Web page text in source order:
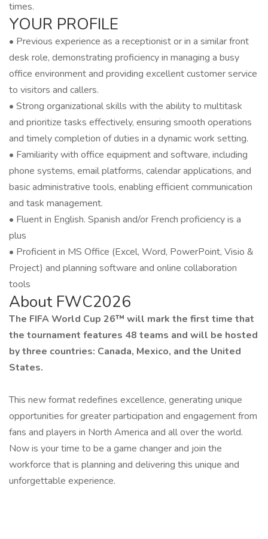
times.
YOUR PROFILE
• Previous experience as a receptionist or in a similar front
desk role, demonstrating proficiency in managing a busy
office environment and providing excellent customer service
to visitors and callers.
• Strong organizational skills with the ability to multitask
and prioritize tasks effectively, ensuring smooth operations
and timely completion of duties in a dynamic work setting.
• Familiarity with office equipment and software, including
phone systems, email platforms, calendar applications, and
basic administrative tools, enabling efficient communication
and task management.
• Fluent in English. Spanish and/or French proficiency is a
plus
• Proficient in MS Office (Excel, Word, PowerPoint, Visio &
Project) and planning software and online collaboration
tools
About FWC2026
The FIFA World Cup 26™ will mark the first time that
the tournament features 48 teams and will be hosted
by three countries: Canada, Mexico, and the United
States.
This new format redefines excellence, generating unique
opportunities for greater participation and engagement from
fans and players in North America and all over the world.
Now is your time to be a game changer and join the
workforce that is planning and delivering this unique and
unforgettable experience.